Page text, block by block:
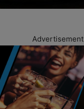
Advertisement